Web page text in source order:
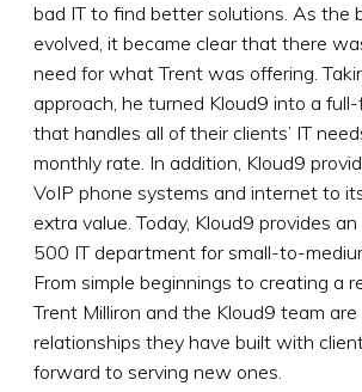
bad IT to find better solutions. As the
evolved, it became clear that there
need for what Trent was offering.
approach, he turned Kloud9 into a
that handles all of their clients’ IT
monthly rate. In addition, Kloud9
VoIP phone systems and internet to
extra value. Today, Kloud9 provides
500 IT department for small-to-
From simple beginnings to creating a
Trent Milliron and the Kloud9 team
relationships they have built with
forward to serving new ones.